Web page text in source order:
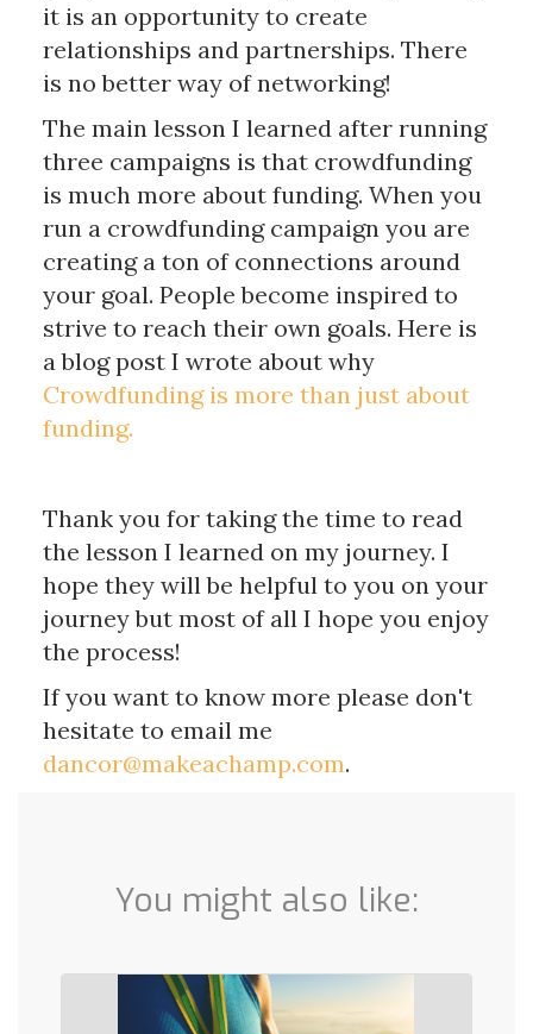
it is an opportunity to create
relationships and partnerships. There
is no better way of networking!
The main lesson I learned after running
three campaigns is that crowdfunding
is much more about funding. When you
run a crowdfunding campaign you are
creating a ton of connections around
your goal. People become inspired to
strive to reach their own goals. Here is
a blog post I wrote about why
Crowdfunding is more than just about
funding.
Thank you for taking the time to read
the lesson I learned on my journey. I
hope they will be helpful to you on your
journey but most of all I hope you enjoy
the process!
If you want to know more please don't
hesitate to email me
dancor@makeachamp.com.
You might also like: